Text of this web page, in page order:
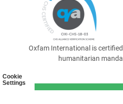
Cookie
Settings
Oxfam International is
humanitarian